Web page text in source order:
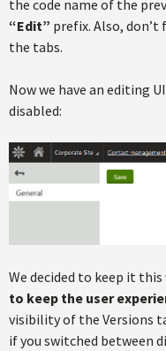
the code name of the
“Edit” prefix. Also,
the tabs.
Now we have an editing
disabled:
We decided to keep it
to keep the user
visibility of the Versions
if you switched between